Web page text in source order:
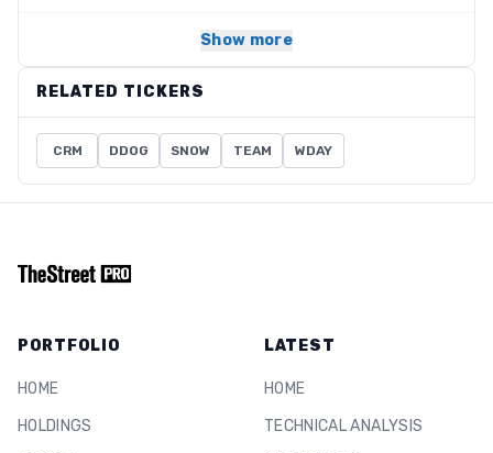
Show more
RELATED TICKERS
CRM DDOG SNOW TEAM WDAY
PORTFOLIO
HOME
HOLDINGS
LATEST
HOME
TECHNICAL ANALYSIS